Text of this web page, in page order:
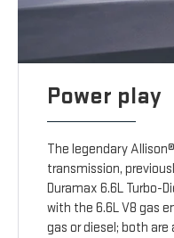
Power play
The legendary
transmission,
Duramax 6.6L Turbo-
with the 6.6L V8 gas
gas or diesel; both